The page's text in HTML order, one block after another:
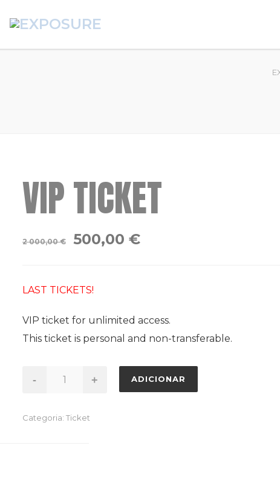
VIP TICKET
2 000,00€ 500,00 €
LAST TICKETS!
VIP ticket for unlimited access.
This ticket is personal and non-transferable.
Quantidade
- + ADICIONAR
Categoria: Ticket